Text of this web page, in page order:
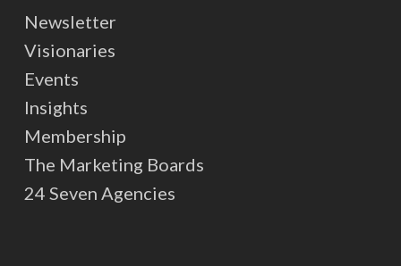
Newsletter
Visionaries
Events
Insights
Membership
The Marketing Boards
24 Seven Agencies